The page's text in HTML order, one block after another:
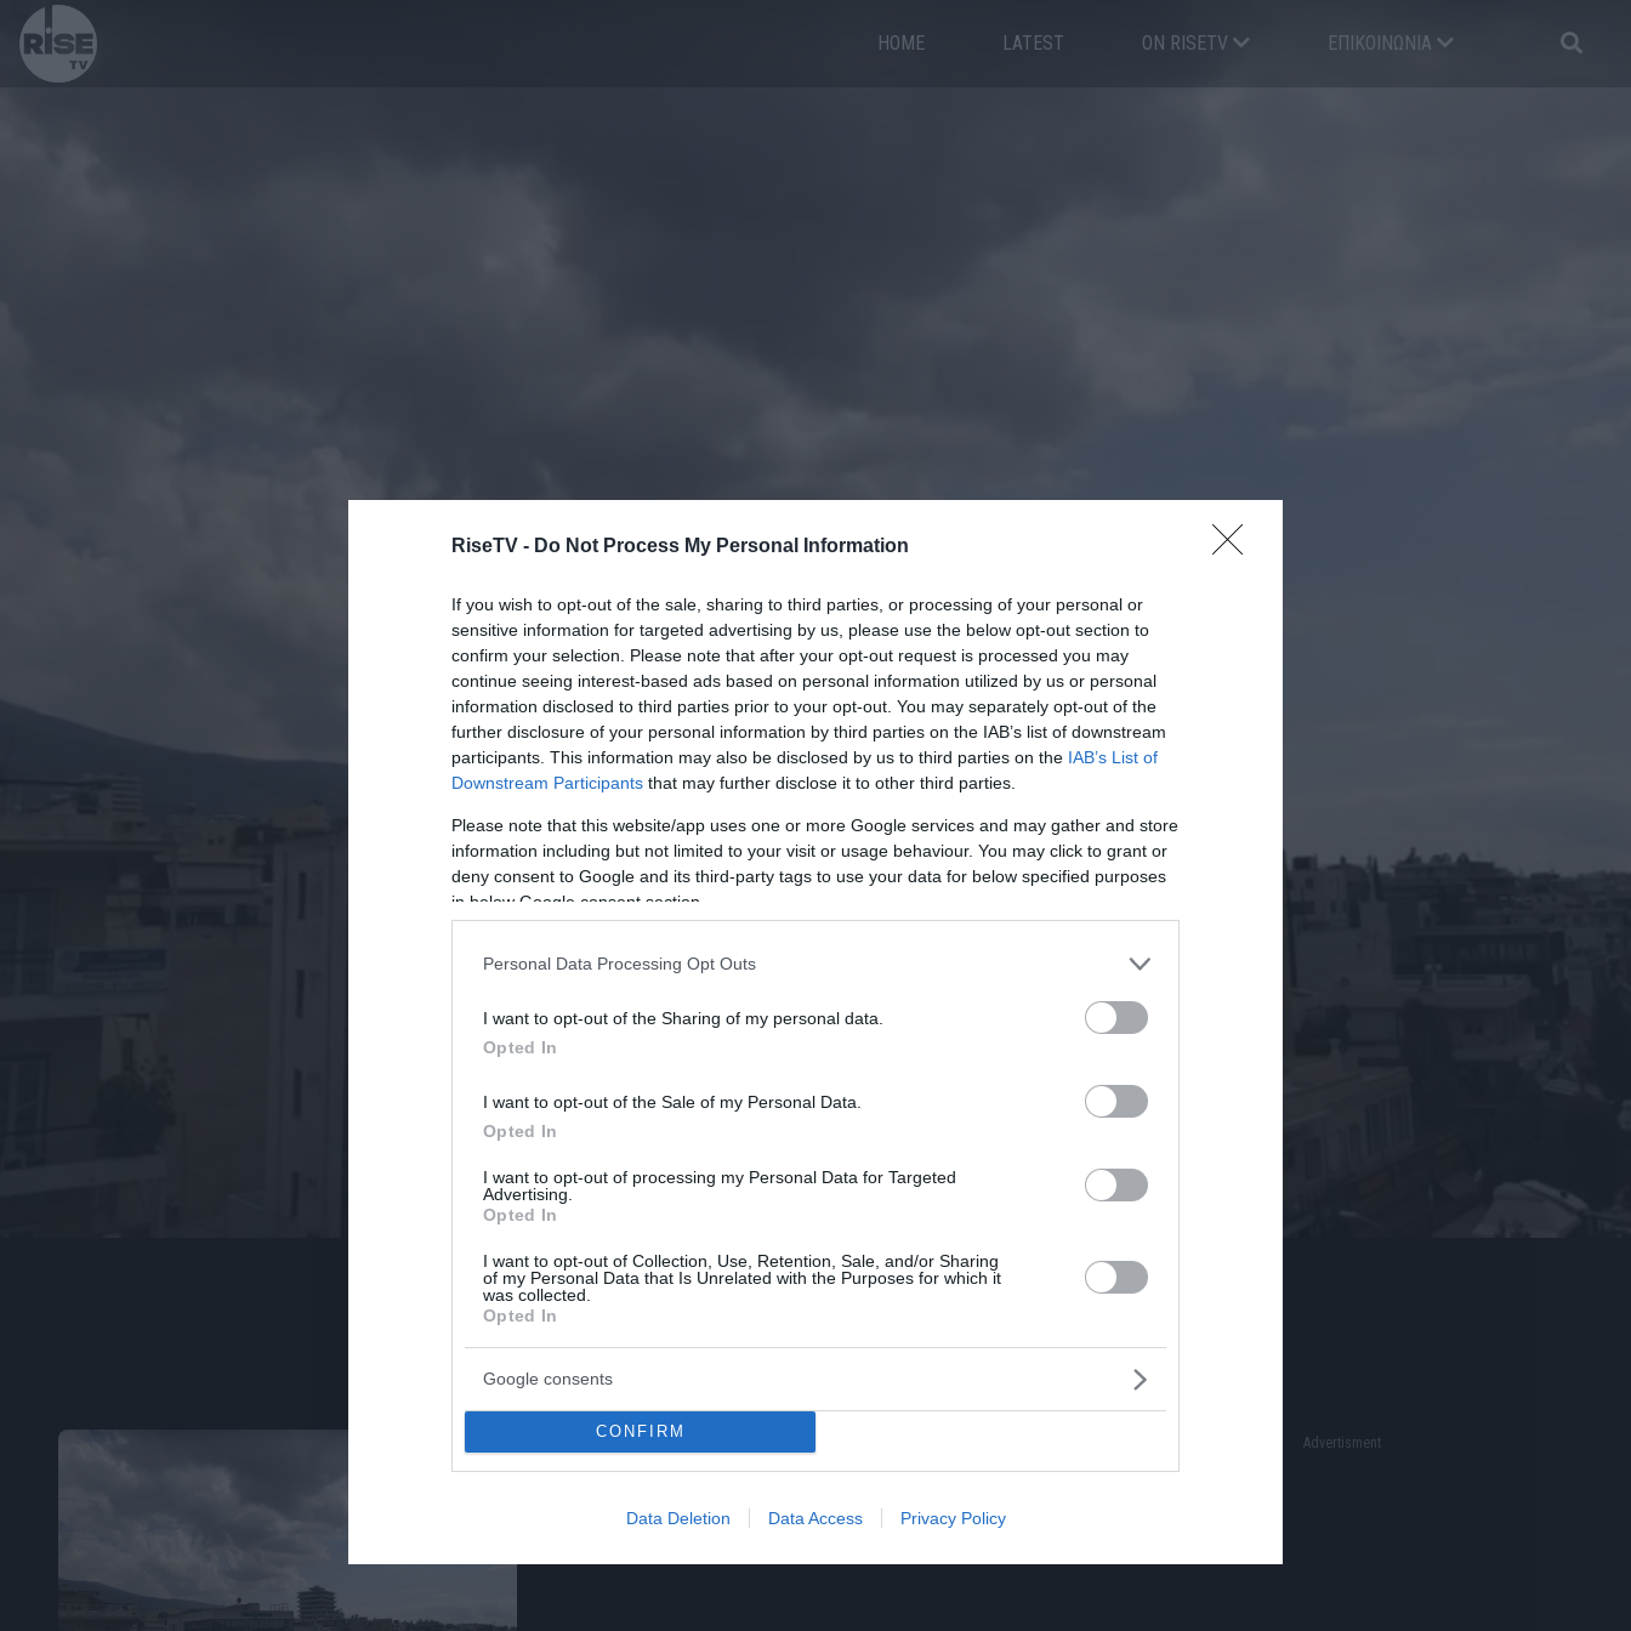
RiseTV - Do Not Process My Personal Information
If you wish to opt-out of the sale, sharing to third parties, or processing of your personal or
sensitive information for targeted advertising by us, please use the below opt-out section to
confirm your selection. Please note that after your opt-out request is processed you may
continue seeing interest-based ads based on personal information utilized by us or personal
information disclosed to third parties prior to your opt-out. You may separately opt-out of the
further disclosure of your personal information by third parties on the IAB’s list of downstream
participants. This information may also be disclosed by us to third parties on the IAB’s List of
Downstream Participants that may further disclose it to other third parties.
Please note that this website/app uses one or more Google services and may gather and store
information including but not limited to your visit or usage behaviour. You may click to grant or
deny consent to Google and its third-party tags to use your data for below specified purposes
in below Google consent section.
Personal Data Processing Opt Outs
I want to opt-out of the Sharing of my personal data.
Opted In
I want to opt-out of the Sale of my Personal Data.
Opted In
I want to opt-out of processing my Personal Data for Targeted
Advertising.
Opted In
I want to opt-out of Collection, Use, Retention, Sale, and/or Sharing
of my Personal Data that Is Unrelated with the Purposes for which it
was collected.
Opted In
Google consents
CONFIRM
Data Deletion Data Access Privacy Policy
HOME LATEST ON RISETV ΕΠΙΚΟΙΝΩΝΊΑ
papagou